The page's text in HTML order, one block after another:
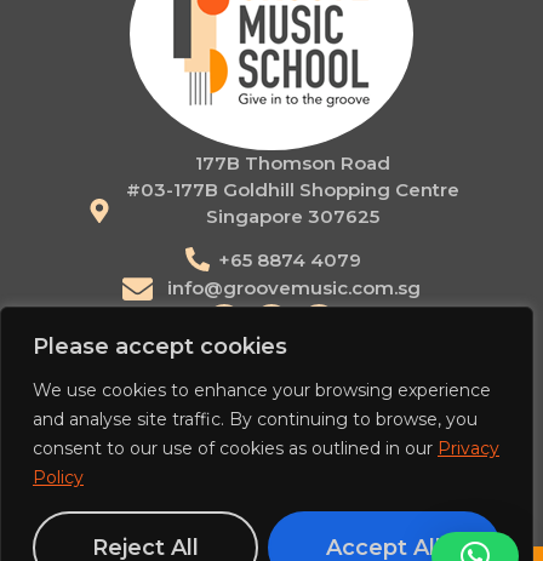
Please accept cookies
We use cookies to enhance your browsing experience
and analyse site traffic. By continuing to browse, you
consent to our use of cookies as outlined in our Privacy
Policy
Reject All Accept All
177B Thomson Road
#03-177B Goldhill Shopping Centre
Singapore 307625
+65 8874 4079
info@groovemusic.com.sg
Contact
Novena
Orchard
Home
Workshops & EventsArticles
EN